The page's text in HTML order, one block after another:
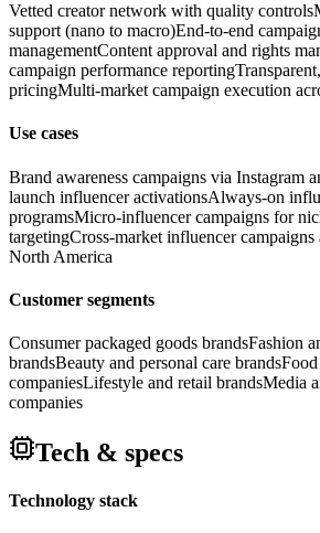
Vetted creator network with quality controls
support (nano to macro)End-to-end
managementContent approval and rights
campaign performance reporting
pricingMulti-market campaign execution
Use cases
Brand awareness campaigns via Instagram
launch influencer activationsAlways-on
programsMicro-influencer campaigns for
targetingCross-market influencer campaigns
North America
Customer segments
Consumer packaged goods brandsFashion
brandsBeauty and personal care brandsFood
companiesLifestyle and retail brandsMedia
companies
Tech & specs
Technology stack